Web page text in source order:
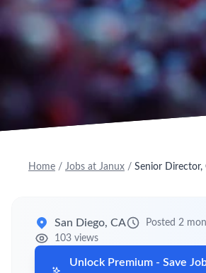
Home / Jobs at Janux / Senior Director,
San Diego, CA
Posted 2
103 views
Unlock Premium - Save